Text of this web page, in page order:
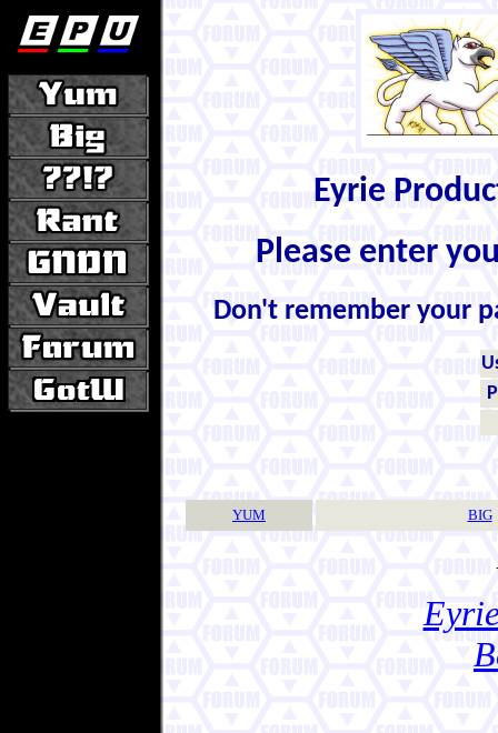
Eyrie
Please enter
Don't remember your
YUM BIG